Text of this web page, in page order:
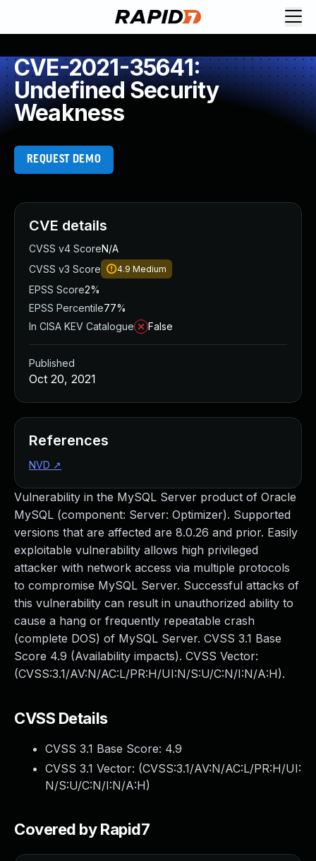
CVE-2021-35641:
Undefined Security
Weakness
REQUEST DEMO
Vulnerability in the MySQL Server product of Oracle
MySQL (component: Server: Optimizer). Supported
versions that are affected are 8.0.26 and prior. Easily
exploitable vulnerability allows high privileged
attacker with network access via multiple protocols
to compromise MySQL Server. Successful attacks of
this vulnerability can result in unauthorized ability to
cause a hang or frequently repeatable crash
(complete DOS) of MySQL Server. CVSS 3.1 Base
Score 4.9 (Availability impacts). CVSS Vector:
(CVSS:3.1/AV:N/AC:L/PR:H/UI:N/S:U/C:N/I:N/A:H).
CVSS Details
CVSS 3.1 Base Score: 4.9
CVSS 3.1 Vector: (CVSS:3.1/AV:N/AC:L/PR:H/UI:
N/S:U/C:N/I:N/A:H)
Covered by Rapid7
CVE details
CVSS v4 ScoreN/A
CVSS v3 Score
4.9 Medium
EPSS Score2%
EPSS Percentile77%
In CISA KEV Catalogue
False
Published
Oct 20, 2021
References
NVD ↗